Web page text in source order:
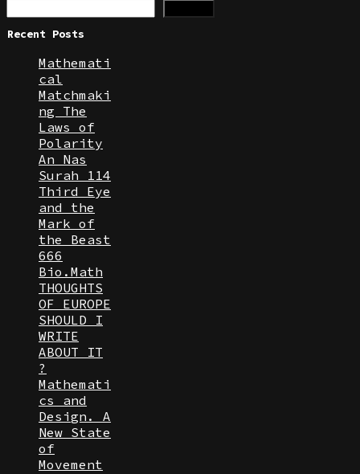
Recent Posts
Mathemati
cal
Matchmaki
ng The
Laws of
Polarity
An Nas
Surah 114
Third Eye
and the
Mark of
the Beast
666
Bio.Math
THOUGHTS
OF EUROPE
SHOULD I
WRITE
ABOUT IT
?
Mathemati
cs and
Design. A
New State
of
Movement